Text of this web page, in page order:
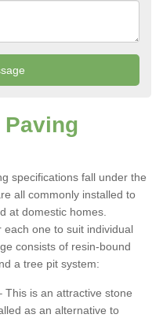
Paving
specifications fall under the
all commonly installed to
at domestic homes.
one to suit individual
consists of resin-bound
a tree pit system:
This is an attractive stone
as an alternative to